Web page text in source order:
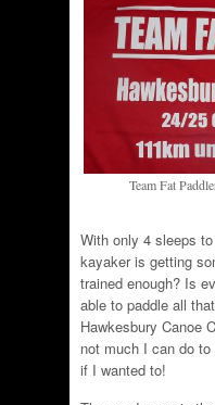
Team Fat
With only 4 sleeps
kayaker is getting
trained enough? Is
able to paddle all
Hawkesbury Canoe
not much I can do
if I wanted to!